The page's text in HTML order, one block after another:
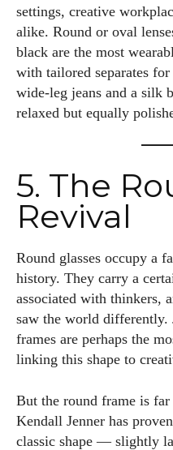
settings, creative
alike. Round or oval
black are the most
with tailored separates
wide-leg jeans and a silk
relaxed but equally
5. The
Revival
Round glasses occupy a
history. They carry a
associated with thinkers,
saw the world differently.
frames are perhaps the
linking this shape to
But the round frame is
Kendall Jenner has
classic shape — slightly